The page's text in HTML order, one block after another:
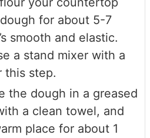
for about 5-7
smooth and elastic.
a stand mixer with a
this step.
the dough in a greased
a clean towel, and
place for about 1